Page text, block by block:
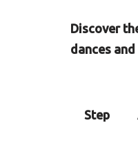
Discover
dances
Step